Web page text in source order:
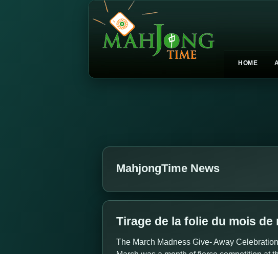
HOME
MahjongTime News
Tirage de la folie du mois de
The March Madness Give- Away